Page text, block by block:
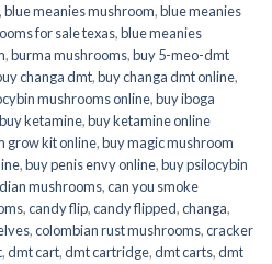
,blue meanies mushroom,blue meanies
for sale texas,blue meanies
,burma mushrooms,buy 5-meo-dmt
changa dmt,buy changa dmt online,
mushrooms online​,buy iboga
buy ketamine,buy ketamine online
grow kit online,buy magic mushroom
,buy penis envy online,buy psilocybin
mushrooms,can you smoke
,candy flip,candy flipped,changa,
,colombian rust mushrooms,cracker
,dmt cart,dmt cartridge,dmt carts,dmt